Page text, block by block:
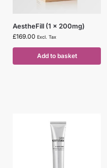
AestheFill (1 x 200mg)
£169.00 Excl. Tax
Add to basket